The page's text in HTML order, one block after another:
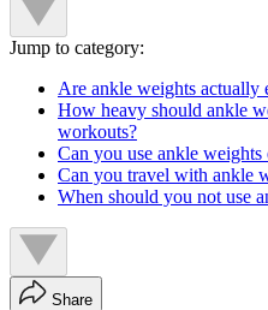
Jump to category:
Are ankle weights actually
How heavy should ankle
workouts?
Can you use ankle
Can you travel with ankle
When should you not use
Share